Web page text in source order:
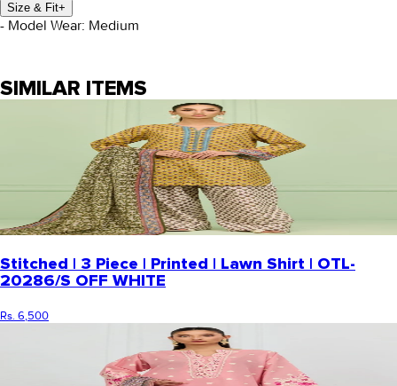
Size & Fit+
- Model Wear: Medium
SIMILAR ITEMS
Stitched | 3 Piece | Printed | Lawn Shirt | OTL-
20286/S OFF WHITE
Rs. 6,500